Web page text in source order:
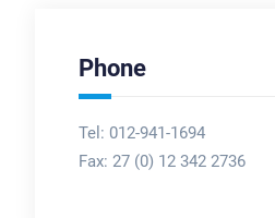
Phone
Tel: 012-941-1694
Fax: 27 (0) 12 342 2736